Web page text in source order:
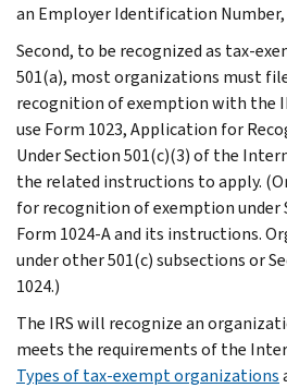
an Employer Identification
Second, to be recognized as tax-
501(a), most organizations must
recognition of exemption with the
use Form 1023, Application for
Under Section 501(c)(3) of the
the related instructions to apply.
for recognition of exemption under
Form 1024-A and its instructions.
under other 501(c) subsections or
1024.)
The IRS will recognize an
meets the requirements of the
Types of tax-exempt organizations